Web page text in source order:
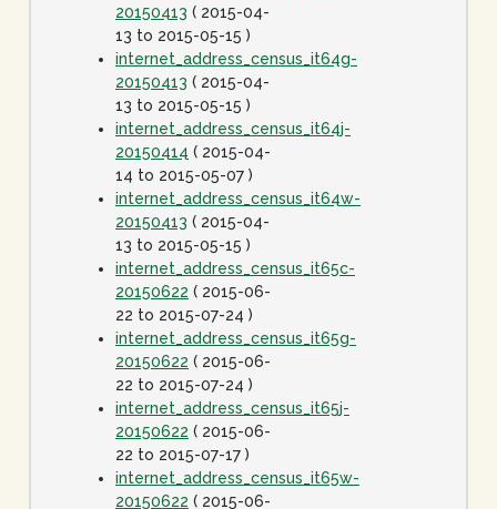
20150413 ( 2015-04-
13 to 2015-05-15 )
internet_address_census_it64g-
20150413 ( 2015-04-
13 to 2015-05-15 )
internet_address_census_it64j-
20150414 ( 2015-04-
14 to 2015-05-07 )
internet_address_census_it64w-
20150413 ( 2015-04-
13 to 2015-05-15 )
internet_address_census_it65c-
20150622 ( 2015-06-
22 to 2015-07-24 )
internet_address_census_it65g-
20150622 ( 2015-06-
22 to 2015-07-24 )
internet_address_census_it65j-
20150622 ( 2015-06-
22 to 2015-07-17 )
internet_address_census_it65w-
20150622 ( 2015-06-